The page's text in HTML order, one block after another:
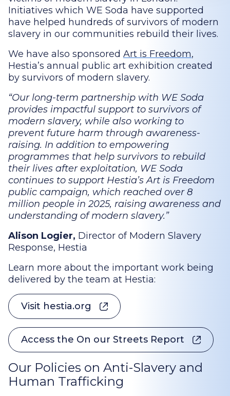
Initiatives which WE Soda have supported
have helped hundreds of survivors of modern
slavery in our communities rebuild their lives.
We have also sponsored Art is Freedom,
Hestia’s annual public art exhibition created
by survivors of modern slavery.
Our long-term partnership with WE Soda
provides impactful support to survivors of
modern slavery, while also working to
prevent future harm through awareness-
raising. In addition to empowering
programmes that help survivors to rebuild
their lives after exploitation, WE Soda
continues to support Hestia’s Art is Freedom
public campaign, which reached over 8
million people in 2025, raising awareness and
understanding of modern slavery.
Alison Logier, Director of Modern Slavery
Response, Hestia
Learn more about the important work being
delivered by the team at Hestia:
Visit hestia.org
Access the On our Streets Report
Our Policies on Anti-Slavery and
Human Trafficking